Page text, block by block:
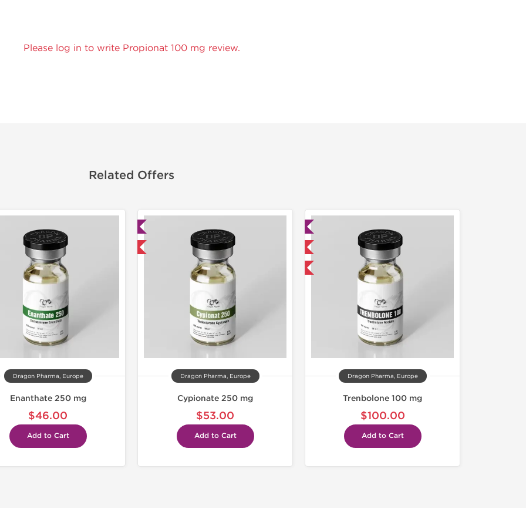
Please log in to write Propionat 100 mg review.
Related Offers
Dragon Pharma, Europe
Enanthate 250 mg
$46.00
Add to Cart
Domestic & International
Dragon Pharma, Europe
Cypionate 250 mg
$53.00
Add to Cart
Domestic & International
Buy 3 and get 1 for FREE
Dragon Pharma, Europe
Trenbolone 100 mg
$100.00
Add to Cart